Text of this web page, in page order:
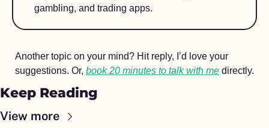
gambling, and trading apps.
Another topic on your mind? Hit reply, I’d love your
suggestions. Or, book 20 minutes to talk with me directly.
Keep Reading
View more